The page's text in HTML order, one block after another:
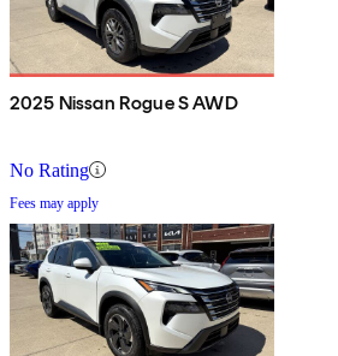
2025 Nissan Rogue S AWD
No Rating
Fees may apply